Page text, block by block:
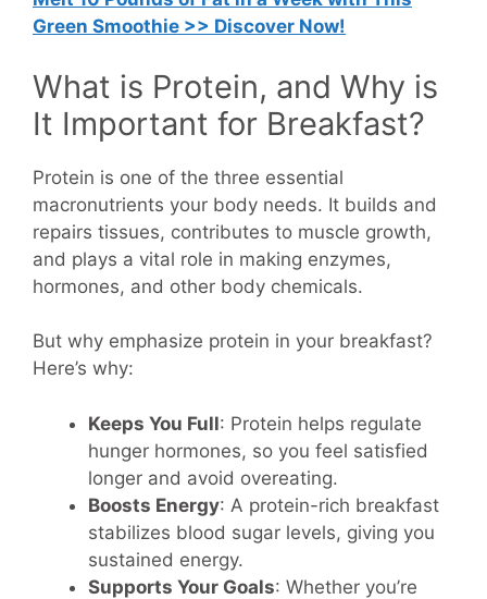
Green Smoothie >> Discover Now!
What is Protein, and Why is
It Important for Breakfast?
Protein is one of the three essential
macronutrients your body needs. It builds and
repairs tissues, contributes to muscle growth,
and plays a vital role in making enzymes,
hormones, and other body chemicals.
But why emphasize protein in your breakfast?
Here’s why:
Keeps You Full: Protein helps regulate
hunger hormones, so you feel satisfied
longer and avoid overeating.
Boosts Energy: A protein-rich breakfast
stabilizes blood sugar levels, giving you
sustained energy.
Supports Your Goals: Whether you’re